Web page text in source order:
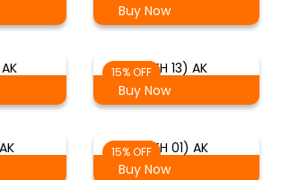
Buy Now
15% OFF(TH 13) AK
Buy Now
15% OFF(TH 01) AK
Buy Now